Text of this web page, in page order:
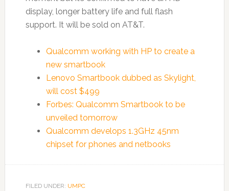
display, longer battery life and full flash
support. It will be sold on AT&T.
Qualcomm working with HP to create a
new smartbook
Lenovo Smartbook dubbed as Skylight,
will cost $499
Forbes: Qualcomm Smartbook to be
unveiled tomorrow
Qualcomm develops 1.3GHz 45nm
chipset for phones and netbooks
FILED UNDER: UMPC